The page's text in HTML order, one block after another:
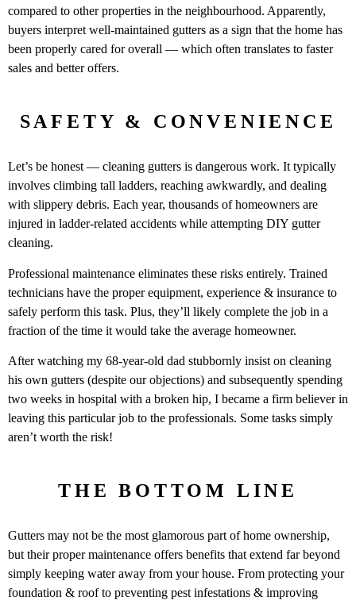
compared to other properties in the neighbourhood. Apparently,
buyers interpret well-maintained gutters as a sign that the home has
been properly cared for overall — which often translates to faster
sales and better offers.
SAFETY & CONVENIENCE
Let’s be honest — cleaning gutters is dangerous work. It typically
involves climbing tall ladders, reaching awkwardly, and dealing
with slippery debris. Each year, thousands of homeowners are
injured in ladder-related accidents while attempting DIY gutter
cleaning.
Professional maintenance eliminates these risks entirely. Trained
technicians have the proper equipment, experience & insurance to
safely perform this task. Plus, they’ll likely complete the job in a
fraction of the time it would take the average homeowner.
After watching my 68-year-old dad stubbornly insist on cleaning
his own gutters (despite our objections) and subsequently spending
two weeks in hospital with a broken hip, I became a firm believer in
leaving this particular job to the professionals. Some tasks simply
aren’t worth the risk!
THE BOTTOM LINE
Gutters may not be the most glamorous part of home ownership,
but their proper maintenance offers benefits that extend far beyond
simply keeping water away from your house. From protecting your
foundation & roof to preventing pest infestations & improving